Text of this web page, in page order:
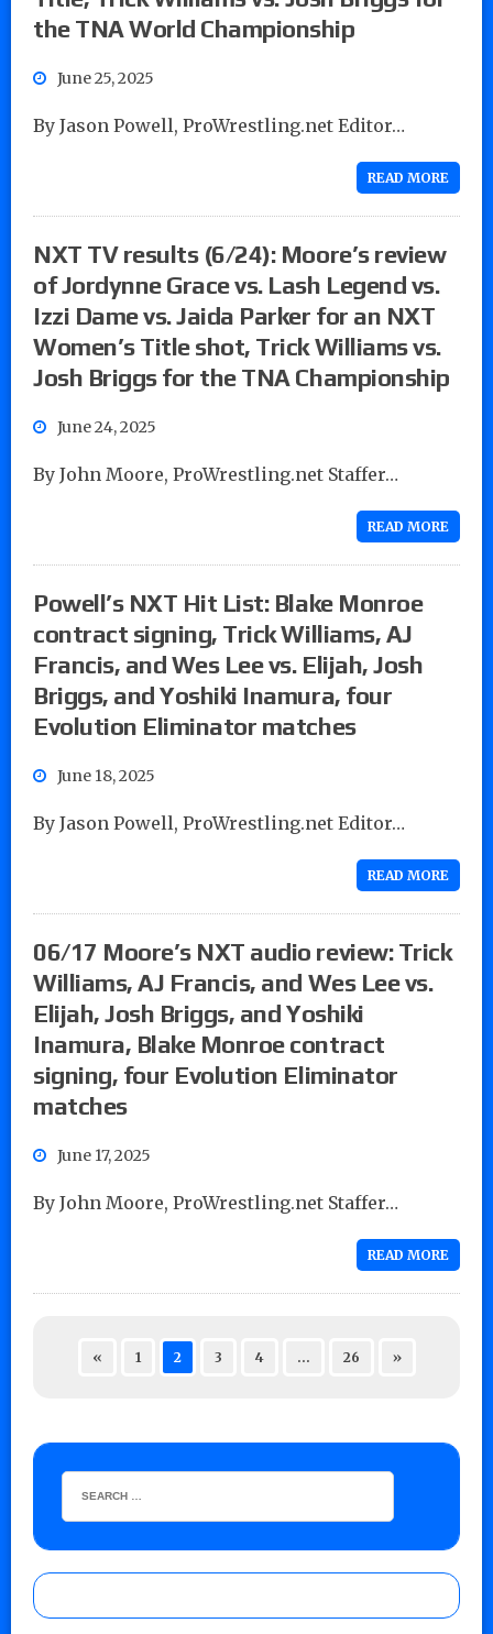
the TNA World Championship
June 25, 2025
By Jason Powell, ProWrestling.net Editor…
READ MORE
NXT TV results (6/24): Moore’s review
of Jordynne Grace vs. Lash Legend vs.
Izzi Dame vs. Jaida Parker for an NXT
Women’s Title shot, Trick Williams vs.
Josh Briggs for the TNA Championship
June 24, 2025
By John Moore, ProWrestling.net Staffer…
READ MORE
Powell’s NXT Hit List: Blake Monroe
contract signing, Trick Williams, AJ
Francis, and Wes Lee vs. Elijah, Josh
Briggs, and Yoshiki Inamura, four
Evolution Eliminator matches
June 18, 2025
By Jason Powell, ProWrestling.net Editor…
READ MORE
06/17 Moore’s NXT audio review: Trick
Williams, AJ Francis, and Wes Lee vs.
Elijah, Josh Briggs, and Yoshiki
Inamura, Blake Monroe contract
signing, four Evolution Eliminator
matches
June 17, 2025
By John Moore, ProWrestling.net Staffer…
READ MORE
« 1 2 3 4 … 26 »